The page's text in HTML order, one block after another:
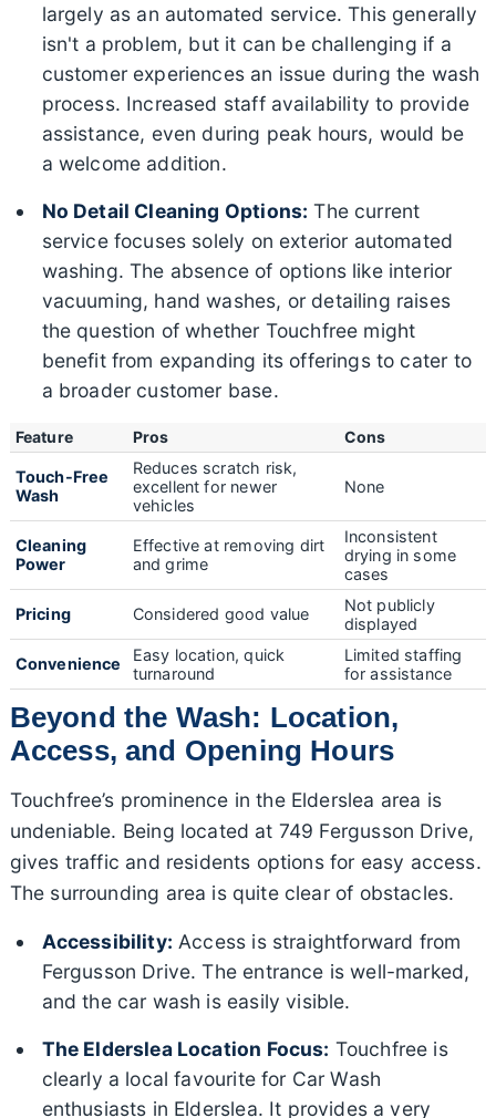
largely as an automated service. This generally
isn't a problem, but it can be challenging if a
customer experiences an issue during the wash
process. Increased staff availability to provide
assistance, even during peak hours, would be
a welcome addition.
No Detail Cleaning Options: The current
service focuses solely on exterior automated
washing. The absence of options like interior
vacuuming, hand washes, or detailing raises
the question of whether Touchfree might
benefit from expanding its offerings to cater to
a broader customer base.
Feature Pros Cons
Touch-Free
Wash
Reduces scratch risk,
excellent for newer
vehicles
None
Cleaning
Power
Effective at removing dirt
and grime
Inconsistent
drying in some
cases
Pricing Considered good value
Not publicly
displayed
Convenience
Easy location, quick
turnaround
Limited staffing
for assistance
Beyond the Wash: Location,
Access, and Opening Hours
Touchfree’s prominence in the Elderslea area is
undeniable. Being located at 749 Fergusson Drive,
gives traffic and residents options for easy access.
The surrounding area is quite clear of obstacles.
Accessibility: Access is straightforward from
Fergusson Drive. The entrance is well-marked,
and the car wash is easily visible.
The Elderslea Location Focus: Touchfree is
clearly a local favourite for Car Wash
enthusiasts in Elderslea. It provides a very